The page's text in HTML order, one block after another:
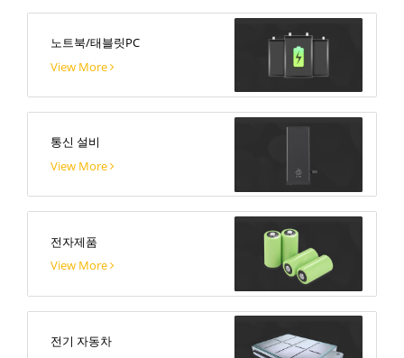
노트북/태블릿PC
View More
통신 설비
View More
전자제품
View More
전기 자동차